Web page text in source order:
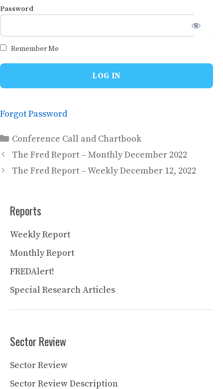
Password
Remember Me
Forgot Password
Categories
Conference Call and Chartbook
The Fred Report – Monthly December 2022
The Fred Report – Weekly December 12, 2022
Reports
Weekly Report
Monthly Report
FREDAlert!
Special Research Articles
Sector Review
Sector Review
Sector Review Description